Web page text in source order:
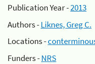
Publication Year -2013
Authors -Liknes, Greg C.
Locations -
Funders -NRS